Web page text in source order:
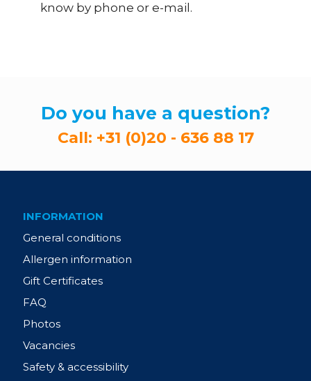
know by phone or e-mail.
Do you have a question?
Call: +31 (0)20 - 636 88 17
INFORMATION
General conditions
Allergen information
Gift Certificates
FAQ
Photos
Vacancies
Safety & accessibility